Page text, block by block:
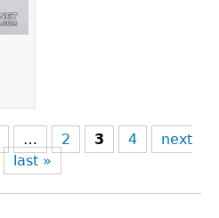
… 2 3 4
next
last »